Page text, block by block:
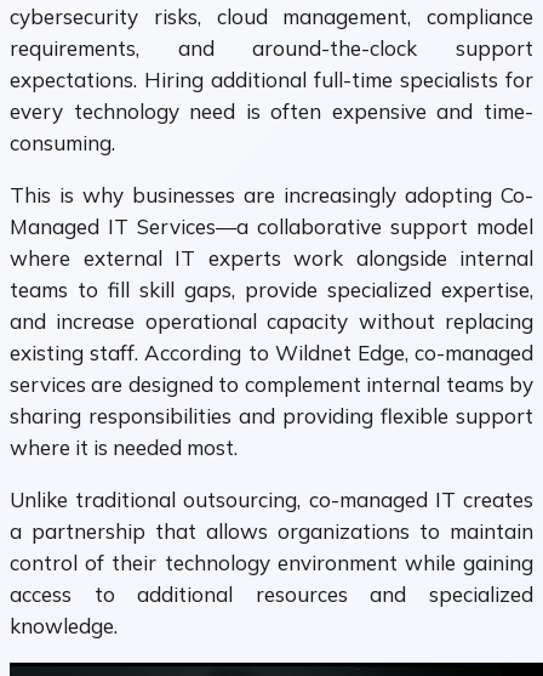
cybersecurity risks, cloud management, compliance
requirements, and around-the-clock support
expectations. Hiring additional full-time specialists for
every technology need is often expensive and time-
consuming.
This is why businesses are increasingly adopting Co-
Managed IT Services—a collaborative support model
where external IT experts work alongside internal
teams to fill skill gaps, provide specialized expertise,
and increase operational capacity without replacing
existing staff. According to Wildnet Edge, co-managed
services are designed to complement internal teams by
sharing responsibilities and providing flexible support
where it is needed most.
Unlike traditional outsourcing, co-managed IT creates
a partnership that allows organizations to maintain
control of their technology environment while gaining
access to additional resources and specialized
knowledge.